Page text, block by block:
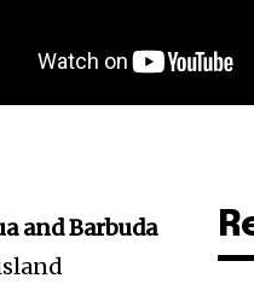
and Barbuda